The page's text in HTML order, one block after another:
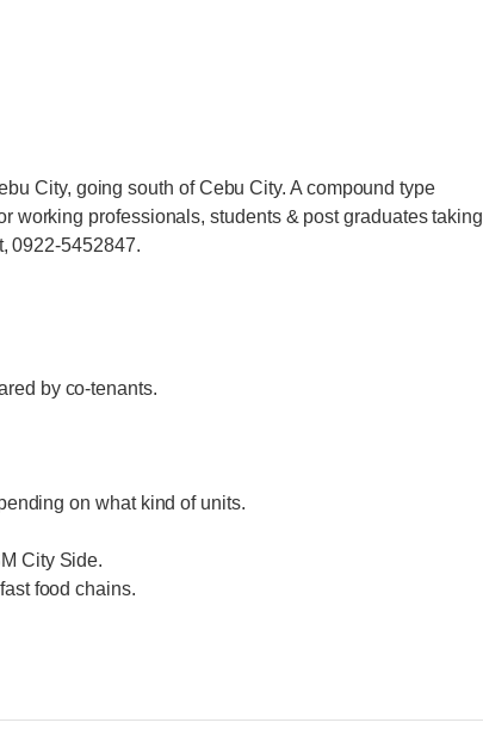
City, going south of Cebu City. A compound type
working professionals, students & post graduates taking
0922-5452847.
by co-tenants.
on what kind of units.
City Side.
food chains.